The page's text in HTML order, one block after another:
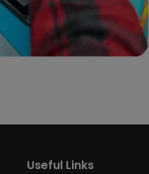
Useful Links